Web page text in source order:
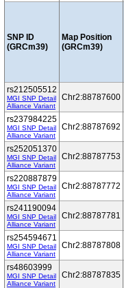
SNP ID
(GRCm39)
Map Position
(GRCm39)
rs212505512
MGI SNP Detail
Alliance Variant
Chr2:88787600
rs237984225
MGI SNP Detail
Alliance Variant
Chr2:88787692
rs252051370
MGI SNP Detail
Alliance Variant
Chr2:88787753
rs220887879
MGI SNP Detail
Alliance Variant
Chr2:88787772
rs241190094
MGI SNP Detail
Alliance Variant
Chr2:88787781
rs254594671
MGI SNP Detail
Alliance Variant
Chr2:88787808
rs48603999
MGI SNP Detail
Alliance Variant
Chr2:88787835